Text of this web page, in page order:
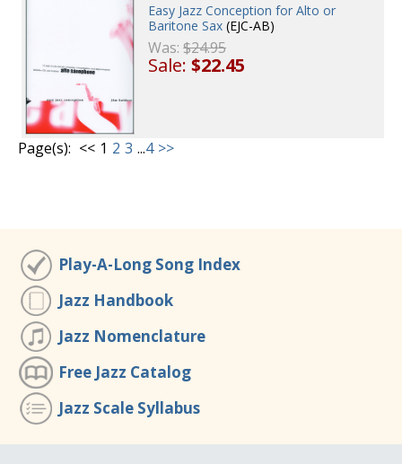
Easy Jazz Conception for Alto or
Baritone Sax (EJC-AB)
Was:$24.95
Sale:$22.45
Page(s): << 1 2 3 ...4 >>
Play-A-Long Song Index
Jazz Handbook
Jazz Nomenclature
Free Jazz Catalog
Jazz Scale Syllabus